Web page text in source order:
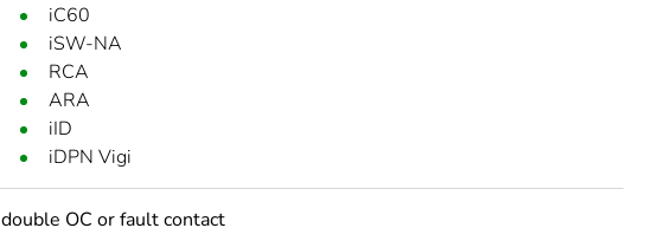
iC60
iSW-NA
RCA
ARA
iID
iDPN Vigi
double OC or fault contact